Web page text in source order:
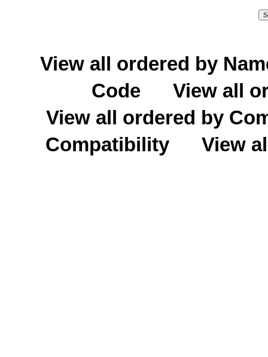
View all ordered by
Code
View all
View all ordered by
Compatibility
View